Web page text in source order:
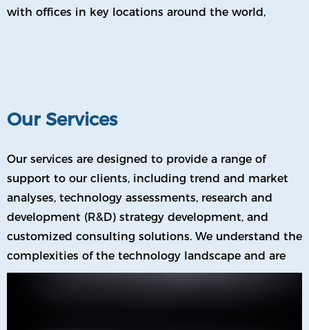
with offices in key locations around the world,
Our Services
Our services are designed to provide a range of
support to our clients, including trend and market
analyses, technology assessments, research and
development (R&D) strategy development, and
customized consulting solutions. We understand the
complexities of the technology landscape and are
committed to providing our clients with the tools